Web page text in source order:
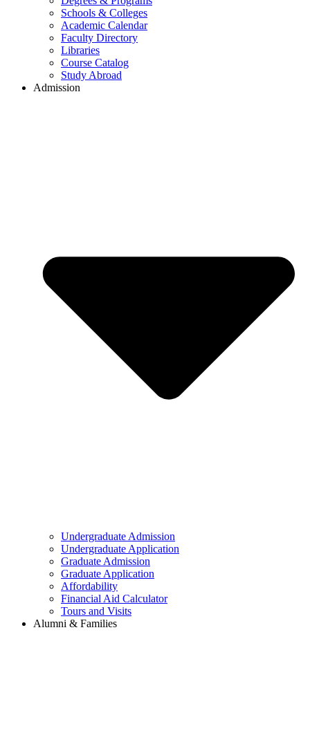
Schools & Colleges
Academic Calendar
Faculty Directory
Libraries
Course Catalog
Study Abroad
Admission
Undergraduate Admission
Undergraduate Application
Graduate Admission
Graduate Application
Affordability
Financial Aid Calculator
Tours and Visits
Alumni & Families